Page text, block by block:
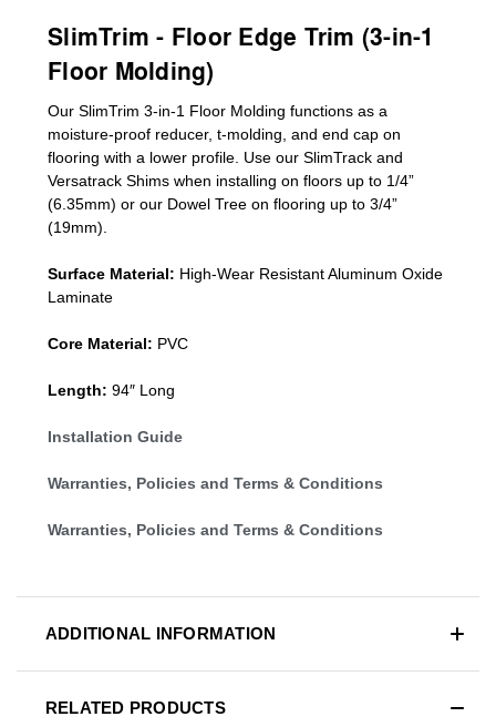
SlimTrim - Floor Edge Trim (3-in-1
Floor Molding)
Our SlimTrim 3-in-1 Floor Molding functions as a
moisture-proof reducer, t-molding, and end cap on
flooring with a lower profile. Use our SlimTrack and
Versatrack Shims when installing on floors up to 1/4”
(6.35mm) or our Dowel Tree on flooring up to 3/4”
(19mm)
Surface Material: High-Wear Resistant Aluminum Oxide
Laminate
Core Material: PVC
Length: 94″ Long
Installation Guide
Warranties, Policies and Terms & Conditions
Warranties, Policies and Terms & Conditions
ADDITIONAL INFORMATION
RELATED PRODUCTS